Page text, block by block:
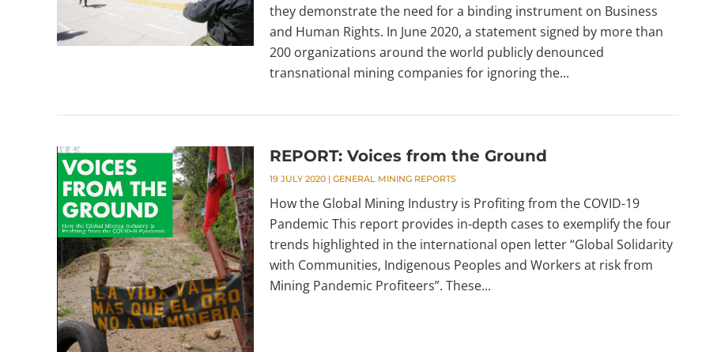
they demonstrate the need for a binding instrument on Business
and Human Rights. In June 2020, a statement signed by more than
200 organizations around the world publicly denounced
transnational mining companies for ignoring the...
REPORT: Voices from the Ground
19 JULY 2020| GENERAL MINING REPORTS
How the Global Mining Industry is Profiting from the COVID-19
Pandemic This report provides in-depth cases to exemplify the four
trends highlighted in the international open letter “Global Solidarity
with Communities, Indigenous Peoples and Workers at risk from
Mining Pandemic Profiteers”. These...